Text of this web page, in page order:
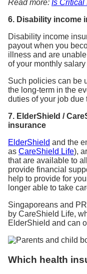
Read more: Is Critical
6. Disability income
Disability income
payout when you
illness and are
of your monthly
Such policies can be
the long-term in the
duties of your job due
7. ElderShield /
insurance
ElderShield and the
as CareShield Life),
that are available to
provide financial
help to provide for
longer able to take
Singaporeans and
by CareShield Life,
ElderShield and can
Which health